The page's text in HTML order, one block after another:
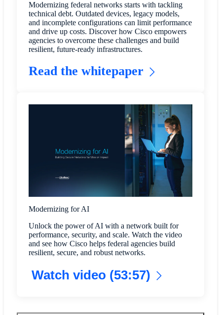
Modernizing federal networks starts with tackling
technical debt. Outdated devices, legacy models,
and incomplete configurations can limit performance
and drive up costs. Discover how Cisco empowers
agencies to overcome these challenges and build
resilient, future-ready infrastructures.
Read the whitepaper
Modernizing for AI
Unlock the power of AI with a network built for
performance, security, and scale. Watch the video
and see how Cisco helps federal agencies build
resilient, secure, and robust networks.
Watch video (53:57)